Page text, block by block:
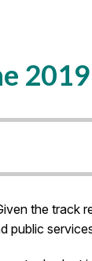
the
public